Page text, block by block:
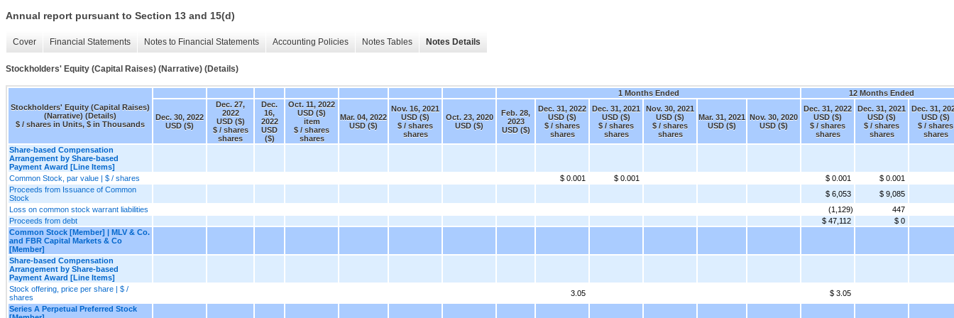
Annual report pursuant to Section 13 and 15(d)
Cover Financial Statements Notes to Financial Statements Accounting Policies Notes Tables Notes Details
Stockholders' Equity (Capital Raises) (Narrative) (Details)
Stockholders' Equity (Capital Raises)
(Narrative) (Details)
$ / shares in Units, $ in Thousands
1 Months Ended 12 Months Ended
Dec. 30, 2022
USD ($)
Dec. 27,
2022
USD ($)
$ / shares
shares
Dec.
16,
2022
USD
($)
Oct. 11, 2022
USD ($)
item
$ / shares
shares
Mar. 04, 2022
USD ($)
Nov. 16, 2021
USD ($)
$ / shares
shares
Oct. 23, 2020
USD ($)
Feb. 28,
2023
USD ($)
Dec. 31, 2022
USD ($)
$ / shares
shares
Dec. 31, 2021
USD ($)
$ / shares
shares
Nov. 30, 2021
USD ($)
$ / shares
shares
Mar. 31, 2021
USD ($)
Nov. 30, 2020
USD ($)
Dec. 31, 2022
USD ($)
$ / shares
shares
Dec. 31, 2021
USD ($)
$ / shares
shares
Dec. 31,
USD ($)
$ / shares
shares
Share-based Compensation
Arrangement by Share-based
Payment Award [Line Items]
Common Stock, par value | $ / shares
$ 0.001 $ 0.001 $ 0.001
$ 0.001
Proceeds from Issuance of Common
Stock
$ 6,053
$ 9,085
Loss on common stock warrant liabilities
(1,129)
447
Proceeds from debt
$ 47,112
$ 0
Common Stock [Member] | MLV & Co.
and FBR Capital Markets & Co
[Member]
Share-based Compensation
Arrangement by Share-based
Payment Award [Line Items]
Stock offering, price per share | $ /
shares
3.05
$ 3.05
Series A Perpetual Preferred Stock